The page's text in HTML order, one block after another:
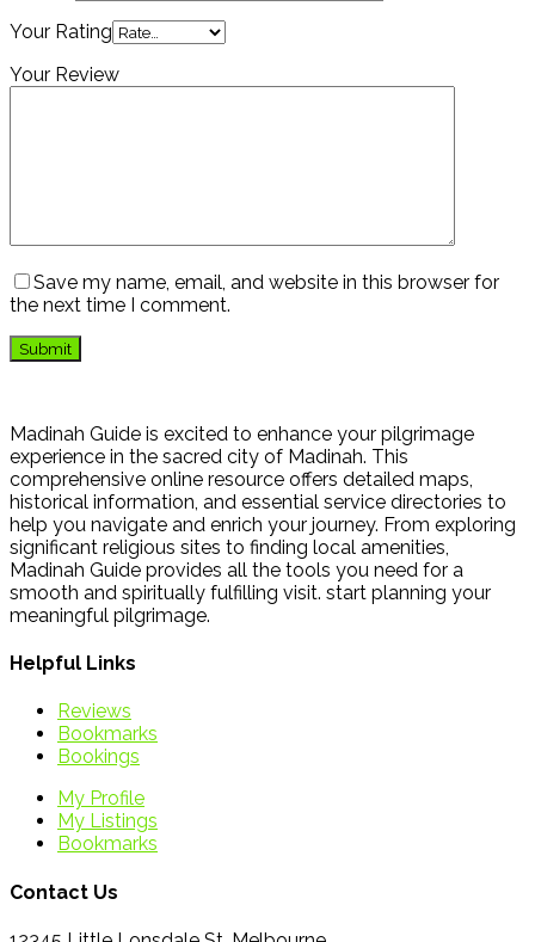
Your Rating
Your Review
Save my name, email, and website in this browser for
the next time I comment.
Madinah Guide is excited to enhance your pilgrimage
experience in the sacred city of Madinah. This
comprehensive online resource offers detailed maps,
historical information, and essential service directories to
help you navigate and enrich your journey. From exploring
significant religious sites to finding local amenities,
Madinah Guide provides all the tools you need for a
smooth and spiritually fulfilling visit. start planning your
meaningful pilgrimage.
Helpful Links
Reviews
Bookmarks
Bookings
My Profile
My Listings
Bookmarks
Contact Us